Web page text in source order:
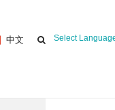
Select
中文